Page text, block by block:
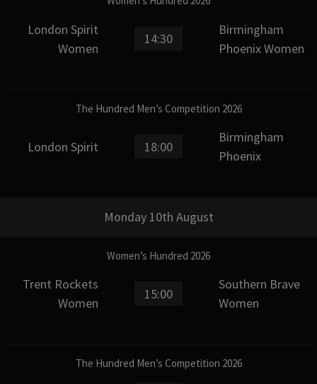
London Spirit
Women
14:30
Birmingham
Phoenix Women
The Hundred Men’s Competition 2026
London Spirit 18:00
Birmingham
Phoenix
Monday 10th August
Women’s Hundred 2026
Trent Rockets
Women
15:00
Southern Brave
Women
The Hundred Men’s Competition 2026